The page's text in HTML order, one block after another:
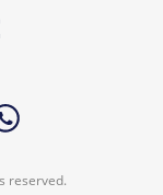
reserved.